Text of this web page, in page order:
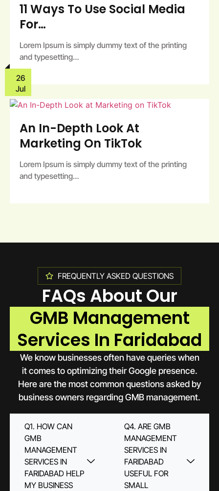
11 Ways To Use Social Media
For…
Lorem Ipsum is simply dummy text of the printing
and typesetting…
26
Jul
An In-Depth Look At
Marketing On TikTok
Lorem Ipsum is simply dummy text of the printing
and typesetting…
FREQUENTLY ASKED QUESTIONS
FAQs About Our
GMB Management
Services In Faridabad
We know businesses often have queries when
it comes to optimizing their Google presence.
Here are the most common questions asked by
business owners regarding GMB management.
Q1. HOW CAN
GMB
MANAGEMENT
SERVICES IN
FARIDABAD HELP
MY BUSINESS
Q4. ARE GMB
MANAGEMENT
SERVICES IN
FARIDABAD
USEFUL FOR
SMALL